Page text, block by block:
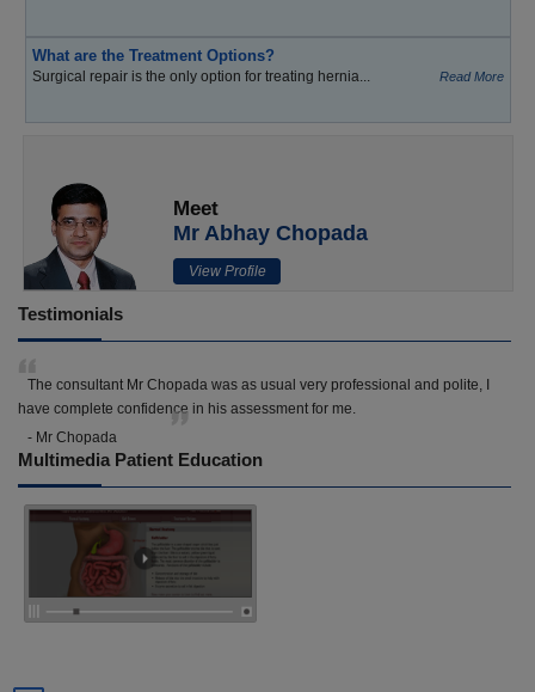
What are the Treatment Options?
Surgical repair is the only option for treating hernia... Read More
Meet
Mr Abhay Chopada
View Profile
Testimonials
The consultant Mr Chopada was as usual very professional and polite, I
have complete confidence in his assessment for me.
- Mr Chopada
Multimedia Patient Education